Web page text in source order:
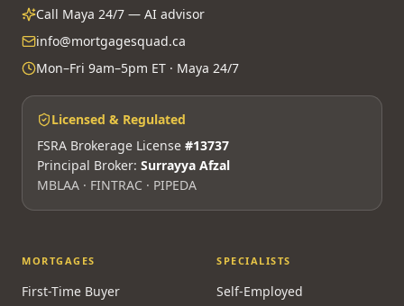
Call Maya 24/7 — AI advisor
info@mortgagesquad.ca
Mon–Fri 9am–5pm ET · Maya 24/7
Licensed & Regulated
FSRA Brokerage License #13737
Principal Broker: Surrayya Afzal
MBLAA · FINTRAC · PIPEDA
MORTGAGES
First-Time Buyer
SPECIALISTS
Self-Employed